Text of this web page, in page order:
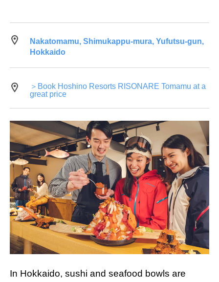
Nakatomamu, Shimukappu-mura, Yufutsu-gun,
Hokkaido
＞Book Hoshino Resorts RISONARE Tomamu at a
great price
In Hokkaido, sushi and seafood bowls are